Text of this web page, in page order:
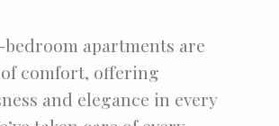
apartments are
of comfort, offering
and elegance in every